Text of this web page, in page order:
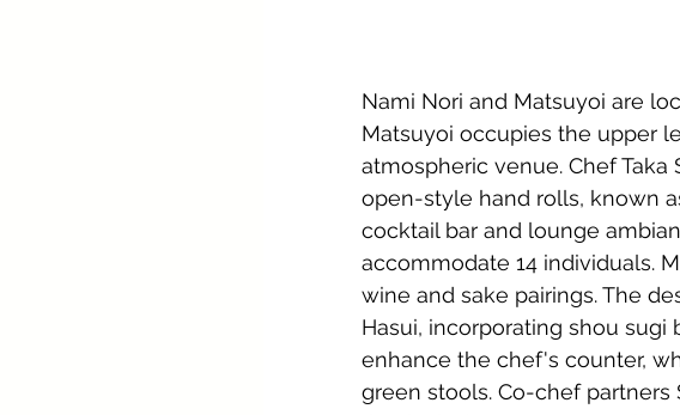
Nami Nori and Matsuyoi are
Matsuyoi occupies the upper
atmospheric venue. Chef
open-style hand rolls, known
cocktail bar and lounge
accommodate 14 individuals.
wine and sake pairings. The
Hasui, incorporating shou
enhance the chef's counter,
green stools. Co-chef